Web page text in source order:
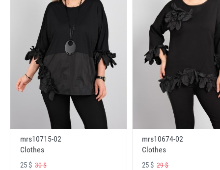
mrs10715-02
Clothes
25 $ 30 $
mrs10674-02
Clothes
25 $29 $